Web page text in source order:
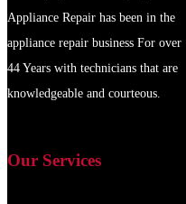
Appliance Repair has been in the
appliance repair business For over
44 Years with technicians that are
knowledgeable and courteous.
Our Services